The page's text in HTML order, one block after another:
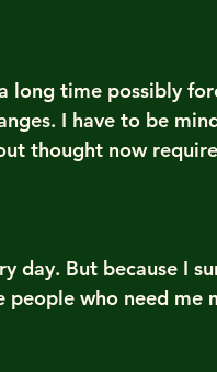
long time possibly
I have to be
thought now
day. But because I
who need me